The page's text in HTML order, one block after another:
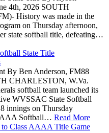
4th, 2026 SOUTH
History was made in the
on Thursday afternoon,
state softball title, defeating…
State Title
By Ben Anderson, FM88
CHARLESTON, W.Va.
softball team launched its
WVSSAC State Softball
innings on Thursday
Softball… Read More
Class AAAA Title Game